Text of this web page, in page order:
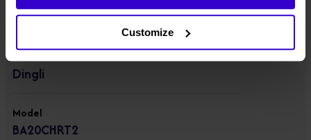
Customize
Specifications
Dingli
Model
BA20CHRT2